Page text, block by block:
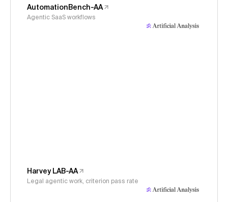
AutomationBench-AA
Agentic SaaS workflows
Harvey LAB-AA
Legal agentic work, criterion pass rate